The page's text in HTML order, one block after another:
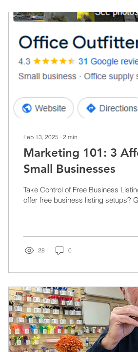
Feb 13, 2025 ∙ 2 min
Marketing 101: 3
Small Businesses
Take Control of Free Business
offer free business listing setups?
28 0